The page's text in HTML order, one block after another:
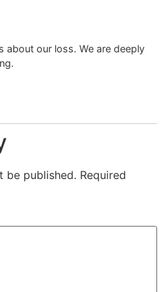
about our loss. We are deeply
be published. Required